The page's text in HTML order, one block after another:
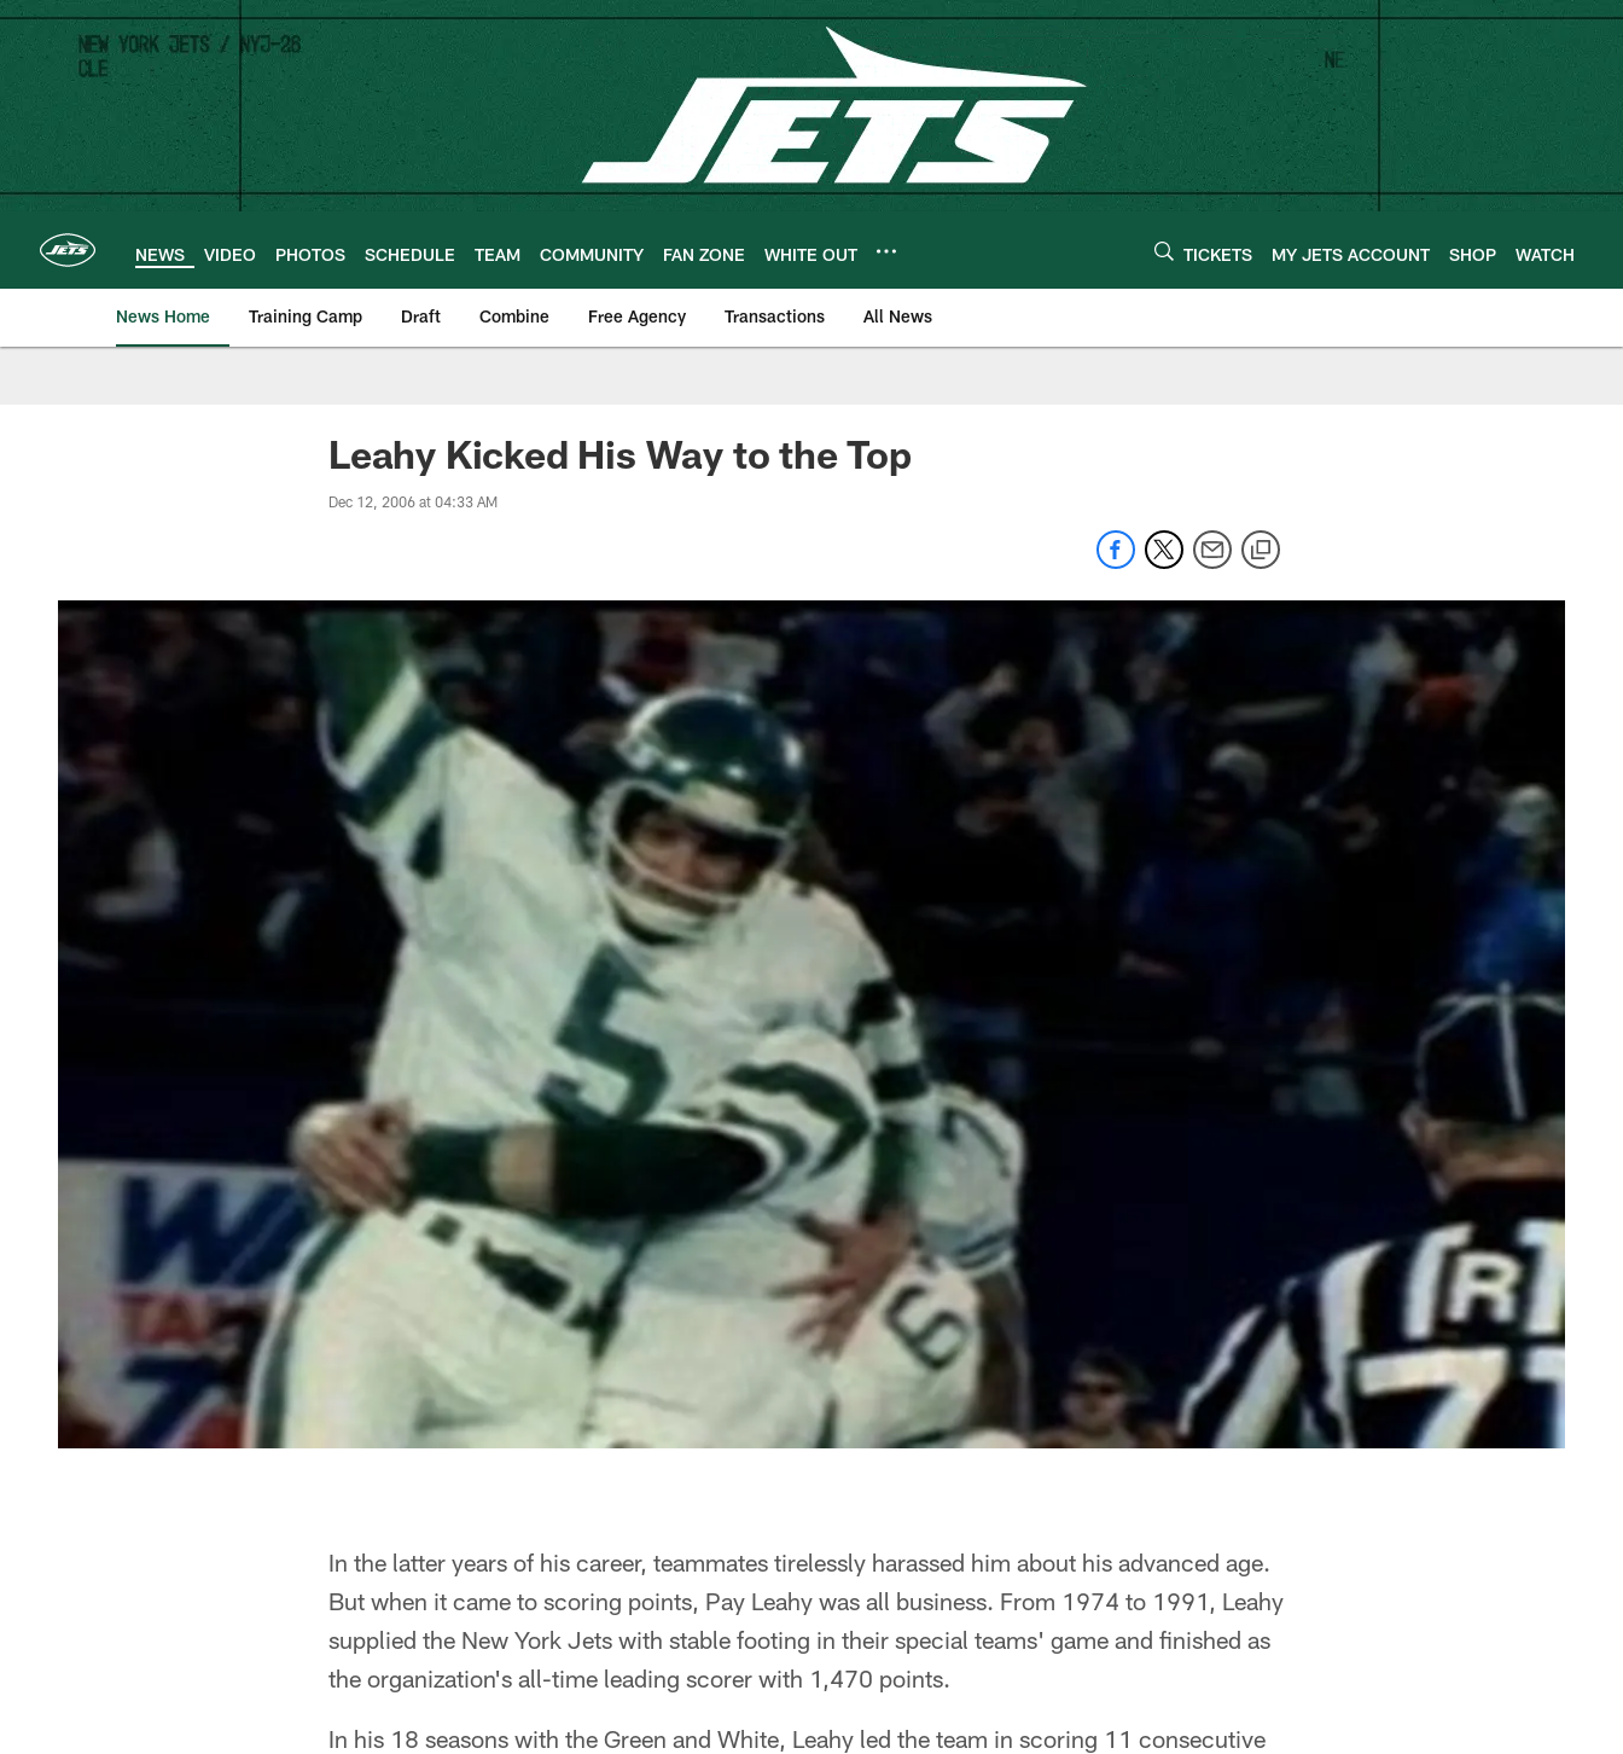
Skip
main
content
NEWS VIDEO PHOTOS SCHEDULE TEAM COMMUNITY FAN ZONE WHITE OUT TICKETS MY JETS ACCOUNT SHOP WATCH
News Home Training Camp Draft Combine Free Agency Transactions All News
Leahy Kicked His Way to the Top
Dec 12, 2006 at 04:33 AM
In the latter years of his career, teammates tirelessly harassed him about his advanced age.
But when it came to scoring points, Pay Leahy was all business. From 1974 to 1991, Leahy
supplied the New York Jets with stable footing in their special teams' game and finished as
the organization's all-time leading scorer with 1,470 points.
In his 18 seasons with the Green and White, Leahy led the team in scoring 11 consecutive